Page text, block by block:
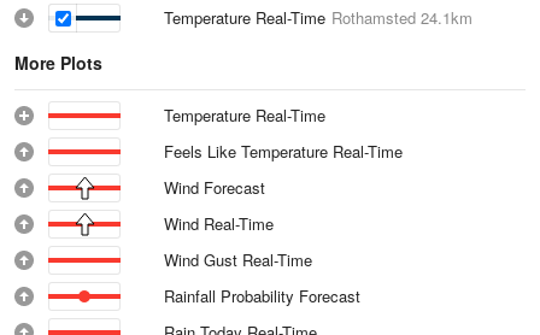
Temperature Real-Time Rothamsted 24.1km
More Plots
Temperature Real-Time
Feels Like Temperature Real-Time
Wind Forecast
Wind Real-Time
Wind Gust Real-Time
Rainfall Probability Forecast